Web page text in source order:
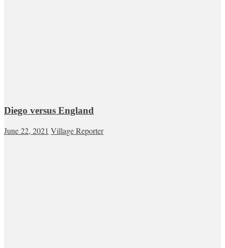
Diego versus England
June 22, 2021 Village Reporter